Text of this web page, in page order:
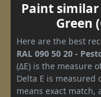
Paint similar
Green
Here are the best
RAL 090 50 20 -
(ΔE) is the measure
Delta E is measured
means exact match,